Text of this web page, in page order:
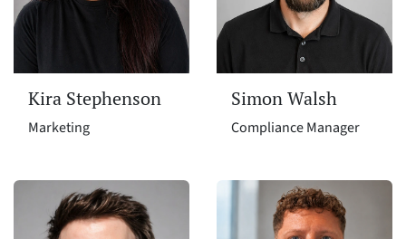
Kira Stephenson
Marketing
Simon Walsh
Compliance Manager